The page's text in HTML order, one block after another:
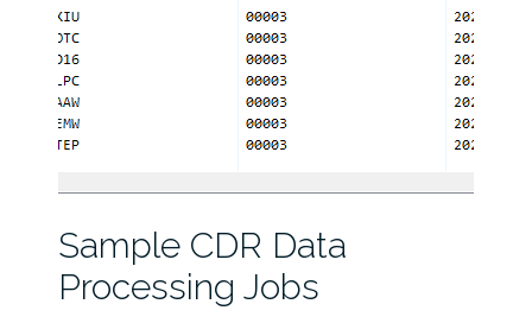
Sample CDR Data
Processing Jobs